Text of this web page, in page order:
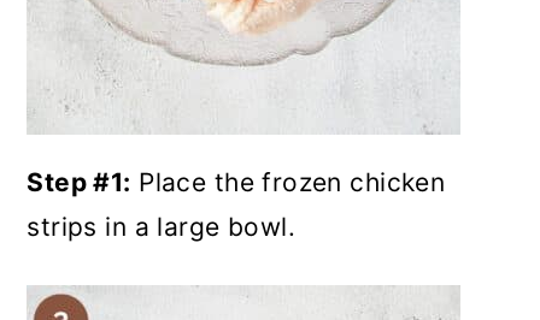
Step #1: Place the frozen chicken
strips in a large bowl.